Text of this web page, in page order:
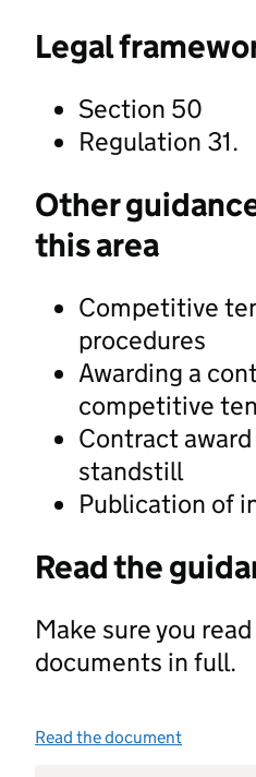
Legal
Section 50
Regulation 31.
Other
this area
Competitive
procedures
Awarding a
competitive
Contract
standstill
Publication of
Read the
Make sure you
documents in full.
Read the document